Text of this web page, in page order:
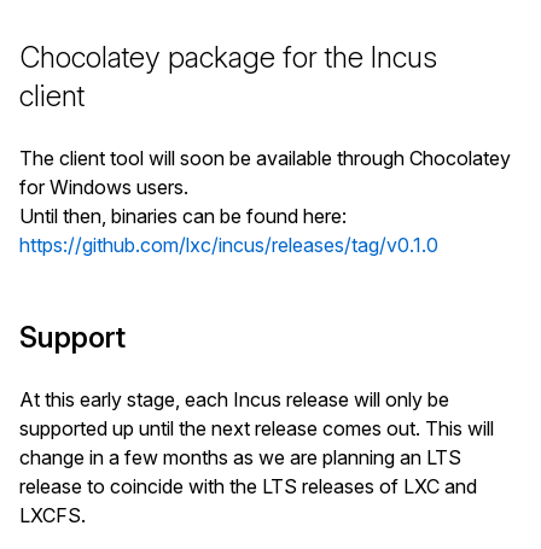
Chocolatey package for the Incus
client
The client tool will soon be available through Chocolatey
for Windows users.
Until then, binaries can be found here:
https://github.com/lxc/incus/releases/tag/v0.1.0
Support
At this early stage, each Incus release will only be
supported up until the next release comes out. This will
change in a few months as we are planning an LTS
release to coincide with the LTS releases of LXC and
LXCFS.